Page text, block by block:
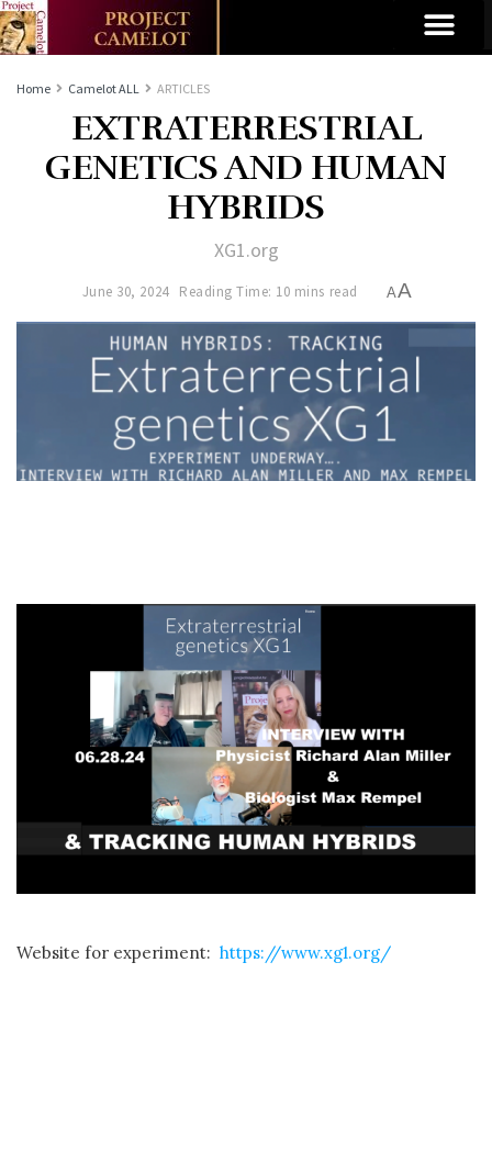
Home Camelot ALL ARTICLES
EXTRATERRESTRIAL
GENETICS AND HUMAN
HYBRIDS
XG1.org
June 30, 2024 Reading Time: 10 mins read AA
Website for experiment: https://www.xg1.org/